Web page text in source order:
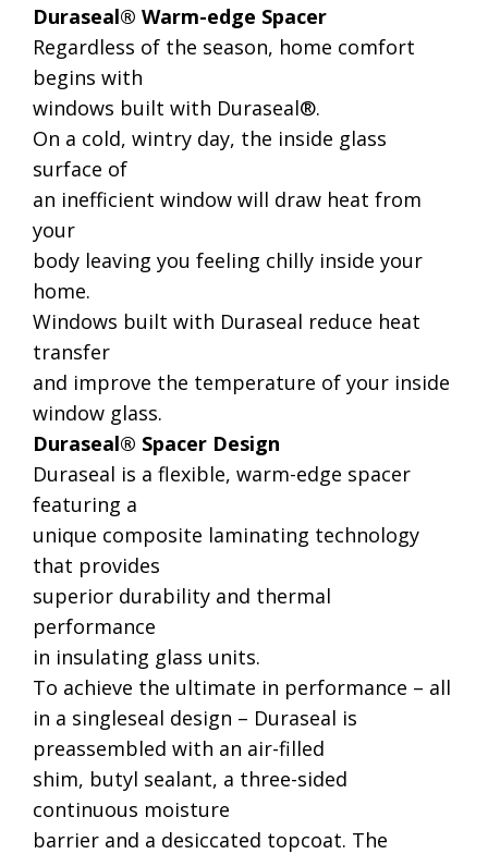
Duraseal® Warm-edge Spacer
Regardless of the season, home comfort
begins with
windows built with Duraseal®.
On a cold, wintry day, the inside glass
surface of
an inefficient window will draw heat from
your
body leaving you feeling chilly inside your
home.
Windows built with Duraseal reduce heat
transfer
and improve the temperature of your inside
window glass.
Duraseal® Spacer Design
Duraseal is a flexible, warm-edge spacer
featuring a
unique composite laminating technology
that provides
superior durability and thermal
performance
in insulating glass units.
To achieve the ultimate in performance – all
in a singleseal design – Duraseal is
preassembled with an air-filled
shim, butyl sealant, a three-sided
continuous moisture
barrier and a desiccated topcoat. The